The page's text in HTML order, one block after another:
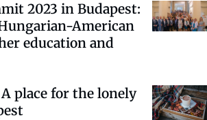
2023 in Budapest:
American
education and
place for the lonely